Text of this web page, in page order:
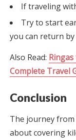
If traveling
Try to start
you can return
Also Read:
Complete Travel
Conclusion
The journey
about covering